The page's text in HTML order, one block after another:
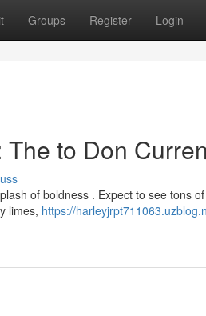
Groups Register Login
to Don
of boldness . Expect to see tons
limes, https://